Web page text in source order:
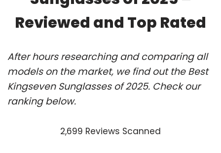
Reviewed and Top Rated
After hours researching and comparing all
models on the market, we find out the Best
Kingseven Sunglasses of 2025. Check our
ranking below.
2,699 Reviews Scanned